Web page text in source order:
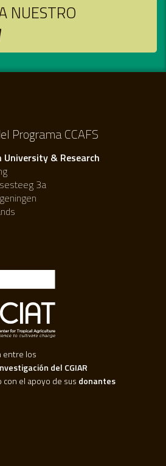
NUESTRO
Programa CCAFS
University & Research
3a
entre los
del CGIAR
con el apoyo de sus donantes